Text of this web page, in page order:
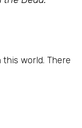
world. There